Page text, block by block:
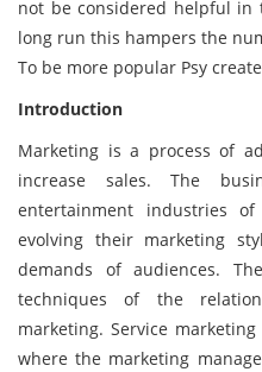
not be considered helpful
long run this hampers the
To be more popular Psy
Introduction
Marketing is a process of
increase sales. The
entertainment industries
evolving their marketing
demands of audiences.
techniques of the
marketing. Service
where the marketing